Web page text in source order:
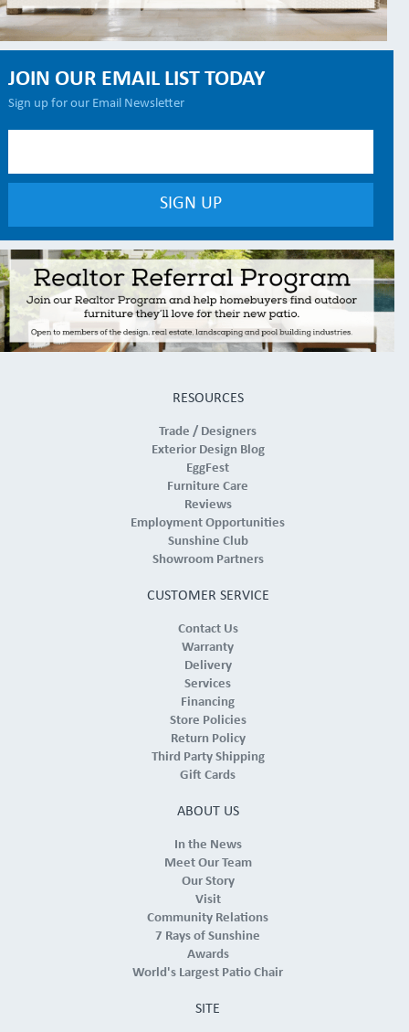
JOIN OUR EMAIL LIST TODAY
Sign up for our Email Newsletter
RESOURCES
Trade / Designers
Exterior Design Blog
EggFest
Furniture Care
Reviews
Employment Opportunities
Sunshine Club
Showroom Partners
CUSTOMER SERVICE
Contact Us
Warranty
Delivery
Services
Financing
Store Policies
Return Policy
Third Party Shipping
Gift Cards
ABOUT US
In the News
Meet Our Team
Our Story
Visit
Community Relations
7 Rays of Sunshine
Awards
World's Largest Patio Chair
SITE